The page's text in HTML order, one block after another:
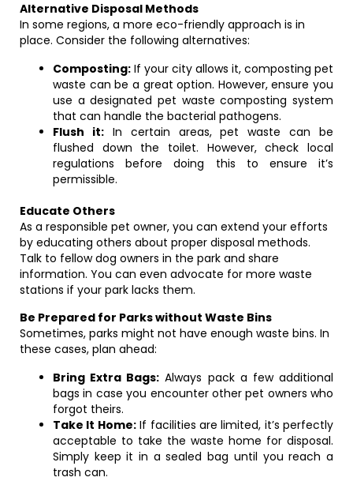
Alternative Disposal Methods
In some regions, a more eco-friendly approach is in
place. Consider the following alternatives:
Composting: If your city allows it, composting pet
waste can be a great option. However, ensure you
use a designated pet waste composting system
that can handle the bacterial pathogens.
Flush it:In certain areas, pet waste can be
flushed down the toilet. However, check local
regulations before doing this to ensure it’s
permissible.
Educate Others
As a responsible pet owner, you can extend your efforts
by educating others about proper disposal methods.
Talk to fellow dog owners in the park and share
information. You can even advocate for more waste
stations if your park lacks them.
Be Prepared for Parks without Waste Bins
Sometimes, parks might not have enough waste bins. In
these cases, plan ahead:
Bring Extra Bags: Always pack a few additional
bags in case you encounter other pet owners who
forgot theirs.
Take It Home:If facilities are limited, it’s perfectly
acceptable to take the waste home for disposal.
Simply keep it in a sealed bag until you reach a
trash can.